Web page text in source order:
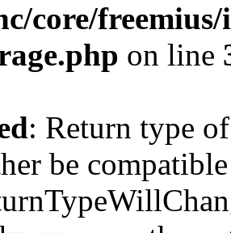
core/freemius/
on line
: Return type
be